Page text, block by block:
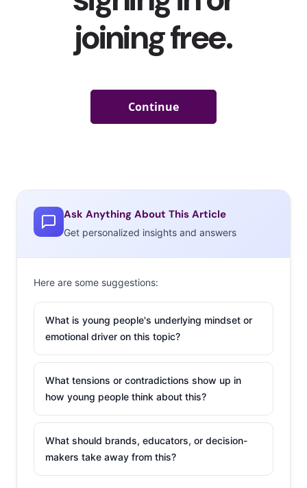
Ask Anything About This Article
Get personalized insights and answers
Here are some suggestions:
What is young people's underlying mindset or
emotional driver on this topic?
What tensions or contradictions show up in
how young people think about this?
What should brands, educators, or decision-
makers take away from this?